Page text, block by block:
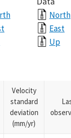
North
East
Up
Velocity
standard
deviation
(mm/yr)